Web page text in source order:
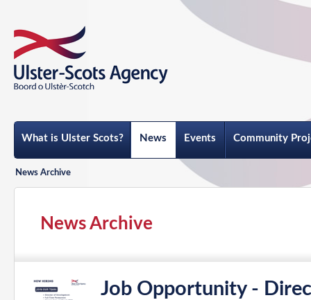
What is Ulster Scots? News Events Community
News Archive
News Archive
Job Opportunity -